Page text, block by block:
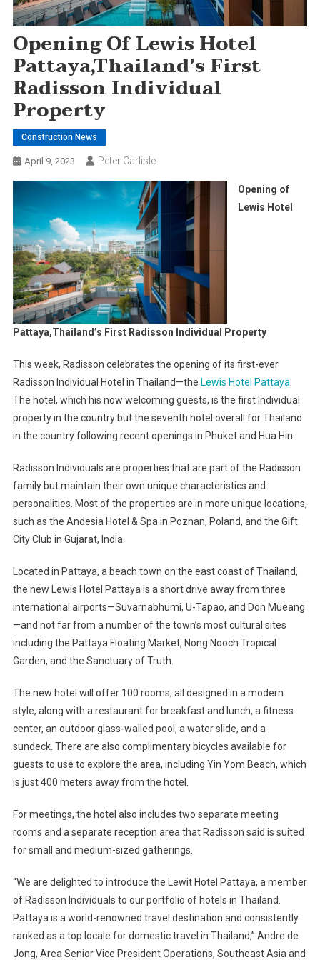
Opening Of Lewis Hotel
Pattaya,Thailand’s First
Radisson Individual
Property
Construction News
April 9, 2023 Peter Carlisle
Opening of
Lewis Hotel
Pattaya,Thailand’s First Radisson Individual Property
This week, Radisson celebrates the opening of its first-ever
Radisson Individual Hotel in Thailand—the Lewis Hotel Pattaya
The hotel, which his now welcoming guests, is the first Individual
property in the country but the seventh hotel overall for Thailand
in the country following recent openings in Phuket and Hua Hin.
Radisson Individuals are properties that are part of the Radisson
family but maintain their own unique characteristics and
personalities. Most of the properties are in more unique locations,
such as the Andesia Hotel & Spa in Poznan, Poland, and the Gift
City Club in Gujarat, India.
Located in Pattaya, a beach town on the east coast of Thailand,
the new Lewis Hotel Pattaya is a short drive away from three
international airports—Suvarnabhumi, U-Tapao, and Don Mueang
—and not far from a number of the town’s most cultural sites
including the Pattaya Floating Market, Nong Nooch Tropical
Garden, and the Sanctuary of Truth.
The new hotel will offer 100 rooms, all designed in a modern
style, along with a restaurant for breakfast and lunch, a fitness
center, an outdoor glass-walled pool, a water slide, and a
sundeck. There are also complimentary bicycles available for
guests to use to explore the area, including Yin Yom Beach, which
is just 400 meters away from the hotel.
For meetings, the hotel also includes two separate meeting
rooms and a separate reception area that Radisson said is suited
for small and medium-sized gatherings.
“We are delighted to introduce the Lewit Hotel Pattaya, a member
of Radisson Individuals to our portfolio of hotels in Thailand.
Pattaya is a world-renowned travel destination and consistently
ranked as a top locale for domestic travel in Thailand,” Andre de
Jong, Area Senior Vice President Operations, Southeast Asia and